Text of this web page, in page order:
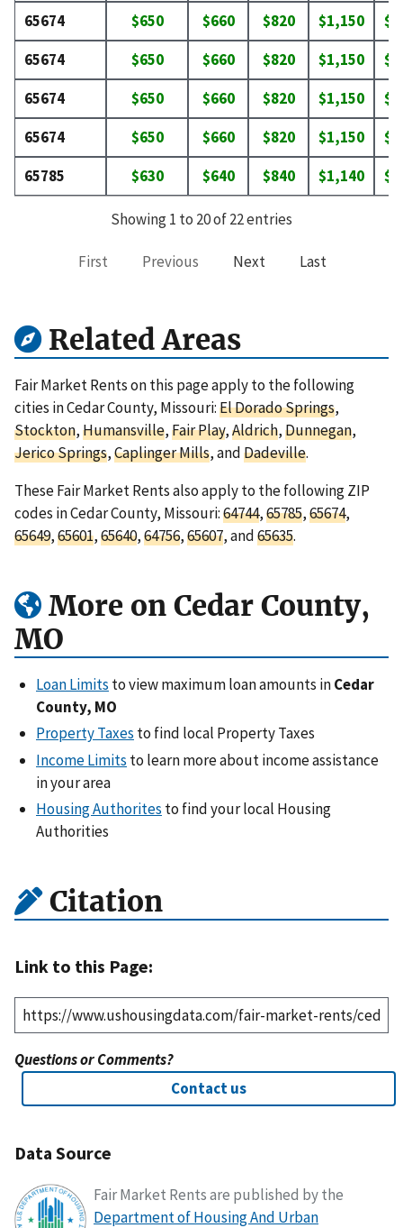
65674
$650 $660 $820 $1,150
65674
$650 $660 $820 $1,150
65674
$650 $660 $820 $1,150
65674
$650 $660 $820 $1,150
65785
$630 $640 $840 $1,140
Showing 1 to 20 of 22 entries
First Previous Next Last
Related Areas
Fair Market Rents on this page apply to the following
cities in Cedar County, Missouri:El Dorado Springs,
Stockton,Humansville,Fair Play,Aldrich,Dunnegan,
Jerico Springs,Caplinger Mills, andDadeville.
These Fair Market Rents also apply to the following ZIP
codes in Cedar County, Missouri:64744,65785,65674,
65649,65601,65640,64756,65607, and65635.
More on Cedar County,
MO
Loan Limits to view maximum loan amounts inCedar
County, MO
Property Taxes to find local Property Taxes
Income Limits to learn more about income assistance
in your area
Housing Authorites to find your local Housing
Authorities
Citation
Link to this Page:
Questions or Comments?
Contact us
Data Source
Fair Market Rents are published by the
Department of Housing And Urban